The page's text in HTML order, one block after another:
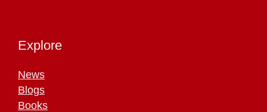
Explore
News
Blogs
Books